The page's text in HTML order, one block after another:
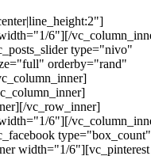
6"][/
type="nivo"
orderby="rand"
vc_row_inner]
6"][/
width="1/6"][vc_pinterest